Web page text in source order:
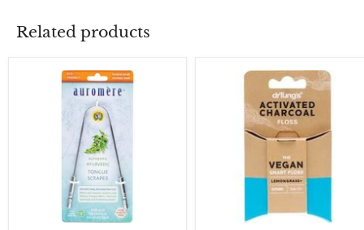
Related products